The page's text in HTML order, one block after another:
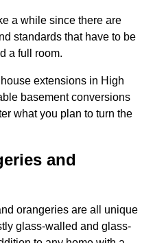
a while since there are
standards that have to be
a full room.
extensions in High
basement conversions
what you plan to turn the
and
orangeries are all unique
glass-walled and glass-